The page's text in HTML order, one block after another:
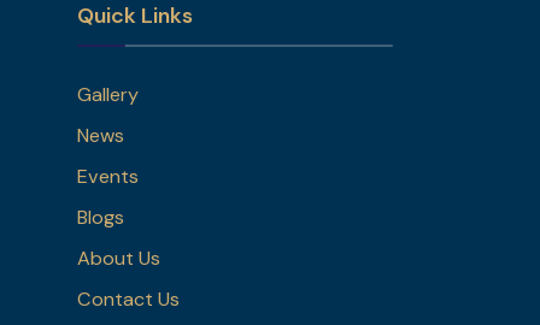
Quick Links
Gallery
News
Events
Blogs
About Us
Contact Us